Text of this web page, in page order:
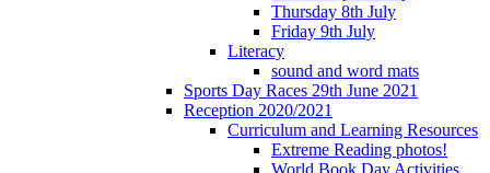
Thursday 8th July
Friday 9th July
Literacy
sound and word mats
Sports Day Races 29th June 2021
Reception 2020/2021
Curriculum and Learning Resources
Extreme Reading photos!
World Book Day Activities